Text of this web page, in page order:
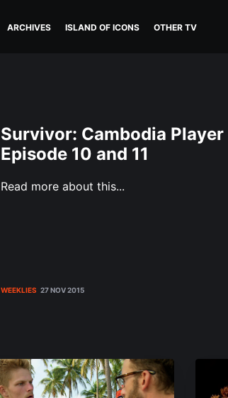
ARCHIVES ISLAND OF ICONS OTHER TV
Survivor: Cambodia
Episode 10 and 11
Read more about this...
WEEKLIES 27 NOV 2015